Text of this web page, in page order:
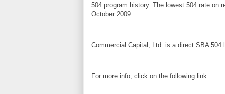
504 program history. The lowest 504 rate on
October 2009.
Commercial Capital, Ltd. is a direct SBA 504
For more info, click on the following link: